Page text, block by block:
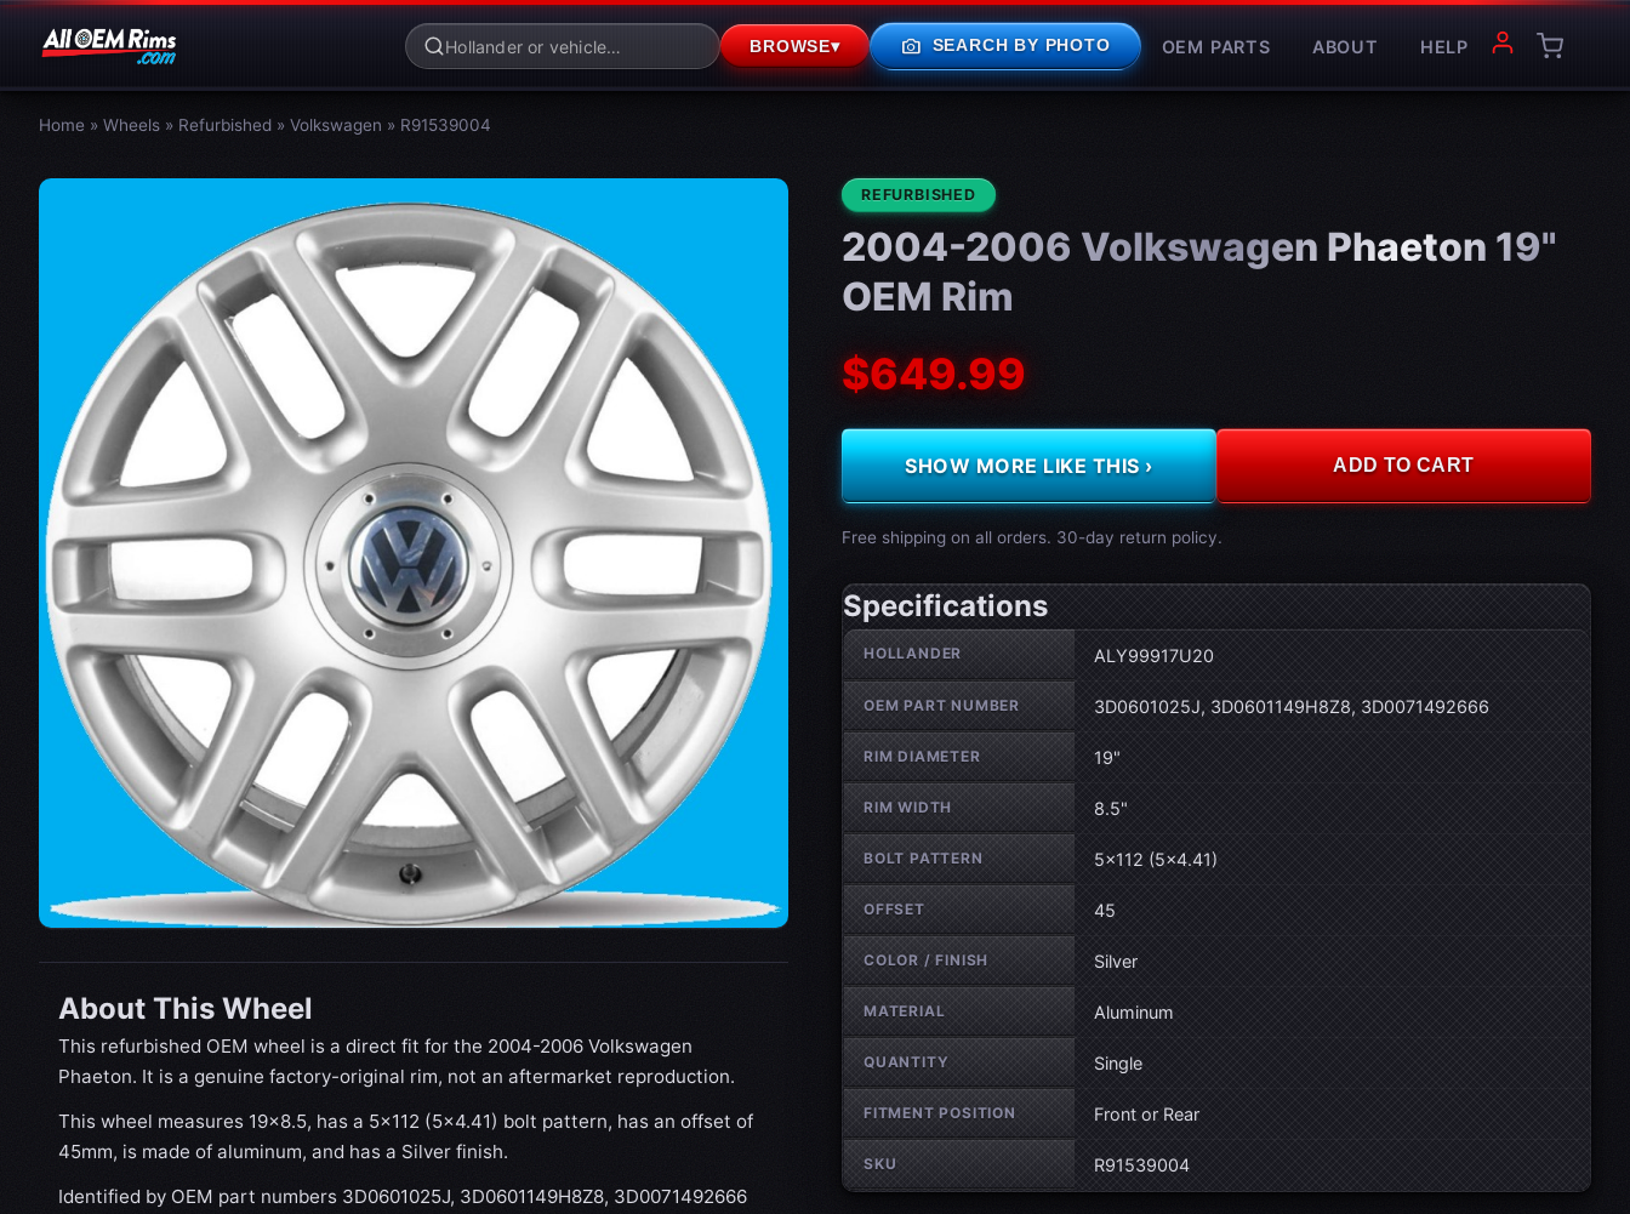
BROWSE▾ photo_camera SEARCH BY PHOTO OEM PARTS ABOUT HELP
Home » Wheels » Refurbished » Volkswagen » R91539004
About This Wheel
This refurbished OEM wheel is a direct fit for the 2004-2006 Volkswagen
Phaeton. It is a genuine factory-original rim, not an aftermarket reproduction.
This wheel measures 19x8.5, has a 5×112 (5×4.41) bolt pattern, has an offset of
45mm, is made of aluminum, and has a Silver finish.
Identified by OEM part numbers 3D0601025J, 3D0601149H8Z8, 3D0071492666
CONDITION:
REFURBISHED
2004-2006 Volkswagen Phaeton 19"
OEM Rim
$649.99
SHOW MORE LIKE THIS › ADD TO CART
Free shipping on all orders. 30-day return policy.
Specifications
Wheel specifications
HOLLANDER ALY99917U20
OEM PART NUMBER 3D0601025J, 3D0601149H8Z8, 3D0071492666
RIM DIAMETER 19"
RIM WIDTH 8.5"
BOLT PATTERN 5×112 (5×4.41)
OFFSET 45
COLOR / FINISH Silver
MATERIAL Aluminum
QUANTITY Single
FITMENT POSITION Front or Rear
SKU R91539004